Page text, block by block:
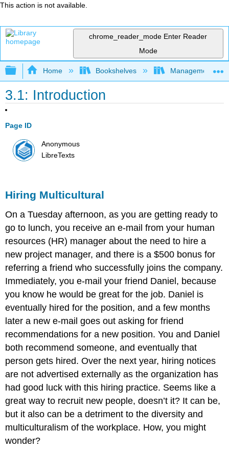
This action is not available.
chrome_reader_mode Enter Reader
Mode
Expand/collapse global hierarchy
Home Bookshelves Management
3.1: Introduction
Page ID
Anonymous
LibreTexts
Hiring Multicultural
On a Tuesday afternoon, as you are getting ready to
go to lunch, you receive an e-mail from your human
resources (HR) manager about the need to hire a
new project manager, and there is a $500 bonus for
referring a friend who successfully joins the company.
Immediately, you e-mail your friend Daniel, because
you know he would be great for the job. Daniel is
eventually hired for the position, and a few months
later a new e-mail goes out asking for friend
recommendations for a new position. You and Daniel
both recommend someone, and eventually that
person gets hired. Over the next year, hiring notices
are not advertised externally as the organization has
had good luck with this hiring practice. Seems like a
great way to recruit new people, doesn’t it? It can be,
but it also can be a detriment to the diversity and
multiculturalism of the workplace. How, you might
wonder?